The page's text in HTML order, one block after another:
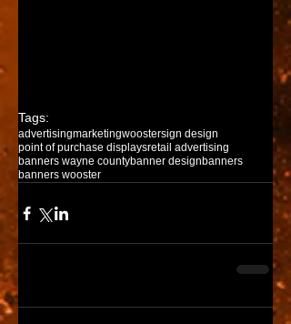
Tags:
advertisingmarketingwoostersign design
point of purchase displaysretail advertising
banners wayne countybanner designbanners
banners wooster